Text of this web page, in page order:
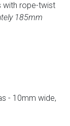
with rope-twist
185mm
- 10mm wide,